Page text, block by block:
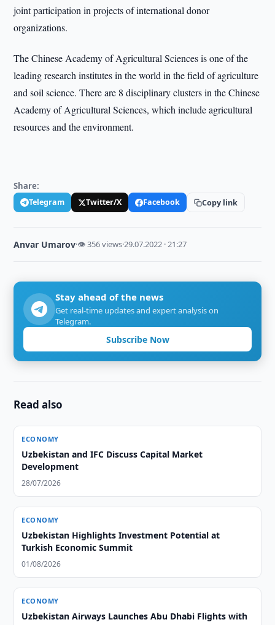
joint participation in projects of international donor
organizations.
The Chinese Academy of Agricultural Sciences is one of the
leading research institutes in the world in the field of agriculture
and soil science. There are 8 disciplinary clusters in the Chinese
Academy of Agricultural Sciences, which include agricultural
resources and the environment.
Share:
Telegram Twitter/X Facebook Copy link
Anvar Umarov·👁 356 views·29.07.2022 · 21:27
Stay ahead of the news
Get real-time updates and expert analysis on
Telegram.
Subscribe Now
Read also
ECONOMY
Uzbekistan and IFC Discuss Capital Market
Development
28/07/2026
ECONOMY
Uzbekistan Highlights Investment Potential at
Turkish Economic Summit
01/08/2026
ECONOMY
Uzbekistan Airways Launches Abu Dhabi Flights with